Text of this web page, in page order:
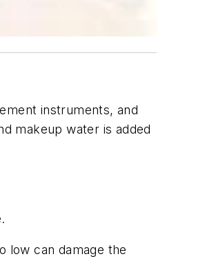
instruments, and
makeup water is added
low can damage the